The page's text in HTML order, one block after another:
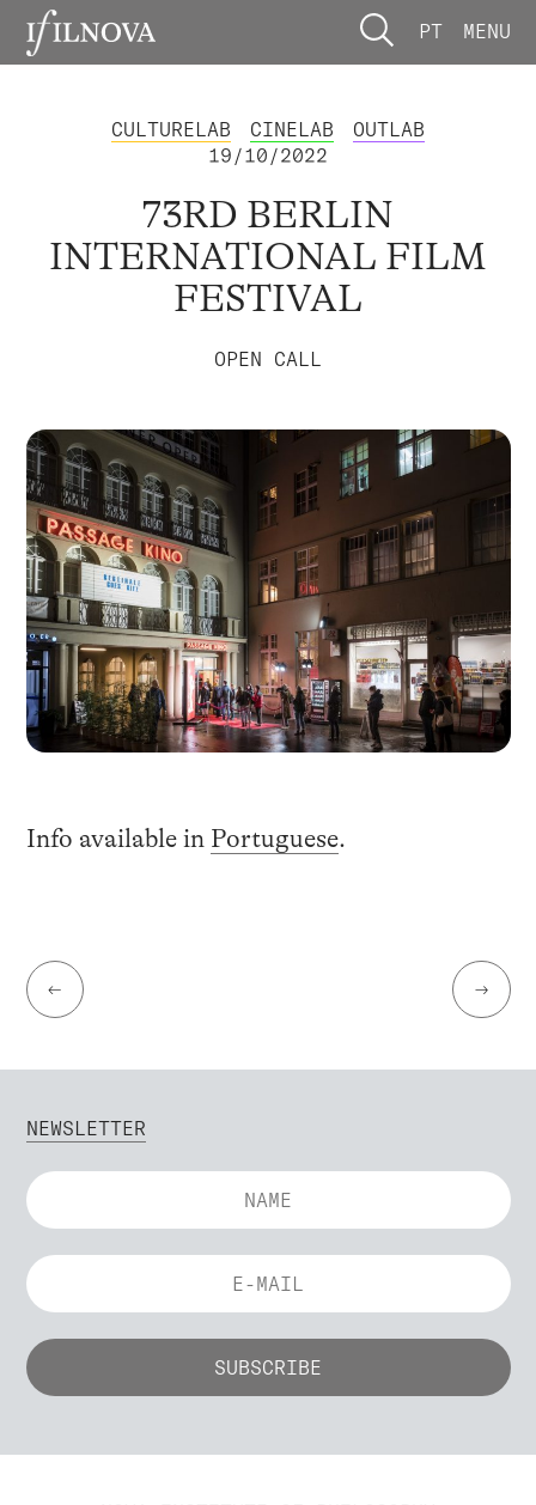
PT MENU
CULTURELAB CINELAB
OUTLAB
19/10/2022
73RD BERLIN
INTERNATIONAL FILM
FESTIVAL
OPEN CALL
Info available in Portuguese.
← →
NEWSLETTER